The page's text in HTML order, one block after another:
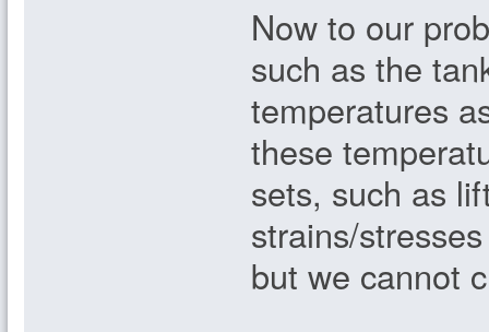
Now to our
such as the
temperatures
these
sets, such as
strains/
but we cannot